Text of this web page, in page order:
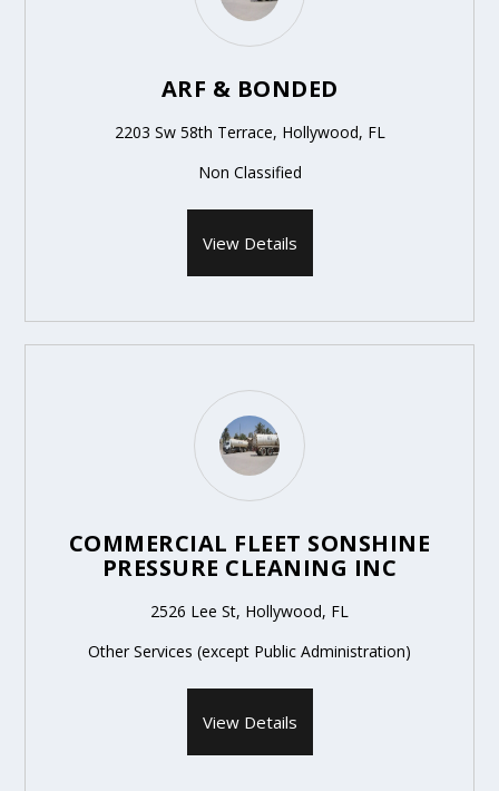
ARF & BONDED
2203 Sw 58th Terrace, Hollywood, FL
Non Classified
View Details
COMMERCIAL FLEET SONSHINE
PRESSURE CLEANING INC
2526 Lee St, Hollywood, FL
Other Services (except Public Administration)
View Details